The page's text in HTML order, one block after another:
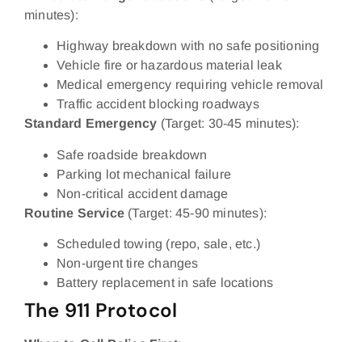
minutes):
Highway breakdown with no safe positioning
Vehicle fire or hazardous material leak
Medical emergency requiring vehicle removal
Traffic accident blocking roadways
Standard Emergency (Target: 30-45 minutes):
Safe roadside breakdown
Parking lot mechanical failure
Non-critical accident damage
Routine Service (Target: 45-90 minutes):
Scheduled towing (repo, sale, etc.)
Non-urgent tire changes
Battery replacement in safe locations
The 911 Protocol